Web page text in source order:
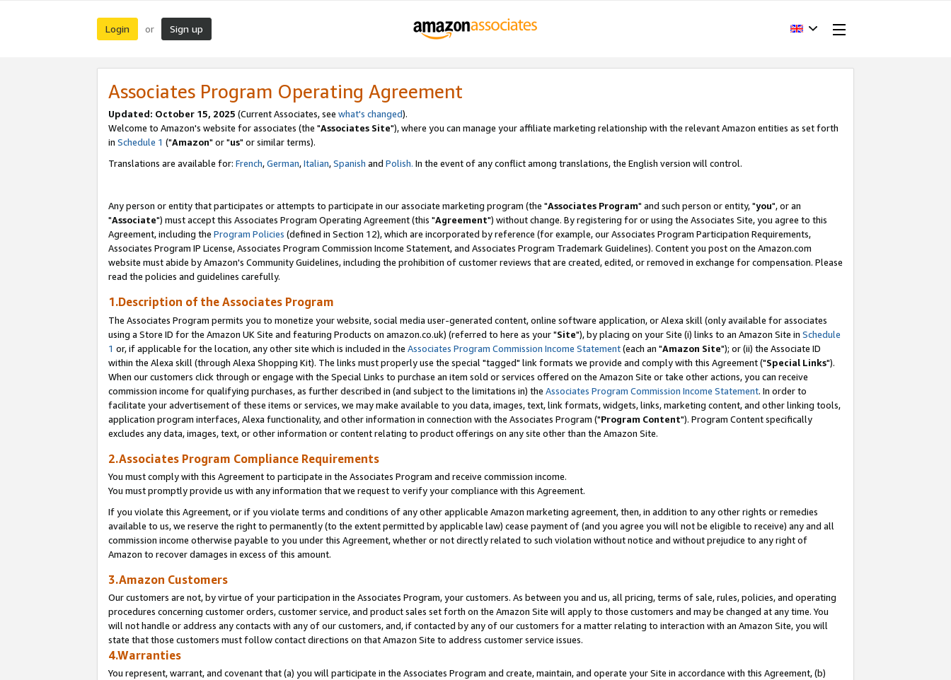
Login or Sign up
Associates Program Operating Agreement
Updated: October 15, 2025 (Current Associates, see what's changed).
Welcome to Amazon's website for associates (the "Associates Site"), where you can manage your affiliate marketing relationship with the relevant Amazon entities as set forth
in Schedule 1 ("Amazon" or "us" or similar terms).
Translations are available for: French,German,Italian,Spanish and Polish. In the event of any conflict among translations, the English version will control.
Any person or entity that participates or attempts to participate in our associate marketing program (the "Associates Program" and such person or entity, "you", or an
"Associate") must accept this Associates Program Operating Agreement (this "Agreement") without change. By registering for or using the Associates Site, you agree to this
Agreement, including the Program Policies (defined in Section 12), which are incorporated by reference (for example, our Associates Program Participation Requirements,
Associates Program IP License, Associates Program Commission Income Statement, and Associates Program Trademark Guidelines). Content you post on the Amazon.com
website must abide by Amazon's Community Guidelines, including the prohibition of customer reviews that are created, edited, or removed in exchange for compensation. Please
read the policies and guidelines carefully.
1.Description of the Associates Program
The Associates Program permits you to monetize your website, social media user-generated content, online software application, or Alexa skill (only available for associates
using a Store ID for the Amazon UK Site and featuring Products on amazon.co.uk) (referred to here as your "Site"), by placing on your Site (i) links to an Amazon Site in Schedule
1 or, if applicable for the location, any other site which is included in the Associates Program Commission Income Statement(each an "Amazon Site"); or (ii) the Associate ID
within the Alexa skill (through Alexa Shopping Kit). The links must properly use the special "tagged" link formats we provide and comply with this Agreement ("Special Links").
When our customers click through or engage with the Special Links to purchase an item sold or services offered on the Amazon Site or take other actions, you can receive
commission income for qualifying purchases, as further described in (and subject to the limitations in) the Associates Program Commission Income Statement. In order to
facilitate your advertisement of these items or services, we may make available to you data, images, text, link formats, widgets, links, marketing content, and other linking tools,
application program interfaces, Alexa functionality, and other information in connection with the Associates Program ("Program Content"). Program Content specifically
excludes any data, images, text, or other information or content relating to product offerings on any site other than the Amazon Site.
2.Associates Program Compliance Requirements
You must comply with this Agreement to participate in the Associates Program and receive commission income.
You must promptly provide us with any information that we request to verify your compliance with this Agreement.
If you violate this Agreement, or if you violate terms and conditions of any other applicable Amazon marketing agreement, then, in addition to any other rights or remedies
available to us, we reserve the right to permanently (to the extent permitted by applicable law) cease payment of (and you agree you will not be eligible to receive) any and all
commission income otherwise payable to you under this Agreement, whether or not directly related to such violation without notice and without prejudice to any right of
Amazon to recover damages in excess of this amount.
3.Amazon Customers
Our customers are not, by virtue of your participation in the Associates Program, your customers. As between you and us, all pricing, terms of sale, rules, policies, and operating
procedures concerning customer orders, customer service, and product sales set forth on the Amazon Site will apply to those customers and may be changed at any time. You
will not handle or address any contacts with any of our customers, and, if contacted by any of our customers for a matter relating to interaction with an Amazon Site, you will
state that those customers must follow contact directions on that Amazon Site to address customer service issues.
4.Warranties
You represent, warrant, and covenant that (a) you will participate in the Associates Program and create, maintain, and operate your Site in accordance with this Agreement, (b)